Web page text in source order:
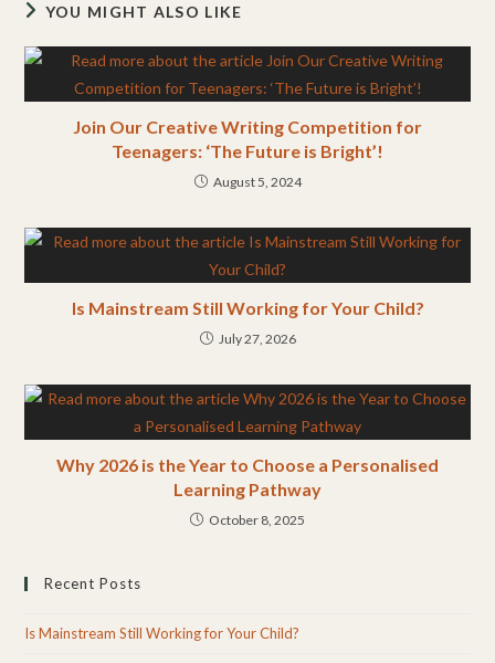
YOU MIGHT ALSO LIKE
Join Our Creative Writing Competition for
Teenagers: ‘The Future is Bright’!
August 5, 2024
Is Mainstream Still Working for Your Child?
July 27, 2026
Why 2026 is the Year to Choose a Personalised
Learning Pathway
October 8, 2025
Recent Posts
Is Mainstream Still Working for Your Child?